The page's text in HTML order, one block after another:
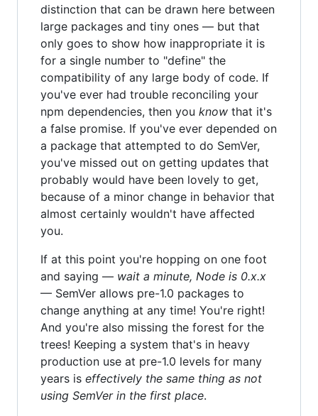
distinction that can be drawn here between
large packages and tiny ones — but that
only goes to show how inappropriate it is
for a single number to "define" the
compatibility of any large body of code. If
you've ever had trouble reconciling your
npm dependencies, then you know that it's
a false promise. If you've ever depended on
a package that attempted to do SemVer,
you've missed out on getting updates that
probably would have been lovely to get,
because of a minor change in behavior that
almost certainly wouldn't have affected
you.
If at this point you're hopping on one foot
and saying — wait a minute, Node is 0.x.x
— SemVer allows pre-1.0 packages to
change anything at any time! You're right!
And you're also missing the forest for the
trees! Keeping a system that's in heavy
production use at pre-1.0 levels for many
years is effectively the same thing as not
using SemVer in the first place.